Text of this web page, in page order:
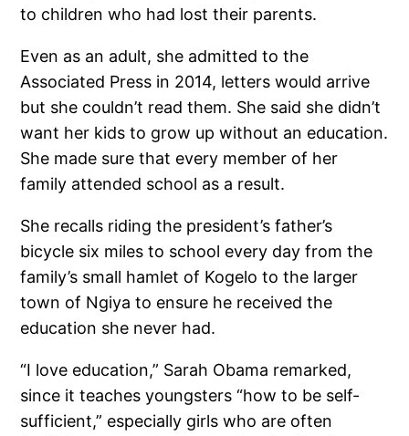
to children who had lost their parents.
Even as an adult, she admitted to the
Associated Press in 2014, letters would arrive
but she couldn’t read them. She said she didn’t
want her kids to grow up without an education.
She made sure that every member of her
family attended school as a result.
She recalls riding the president’s father’s
bicycle six miles to school every day from the
family’s small hamlet of Kogelo to the larger
town of Ngiya to ensure he received the
education she never had.
“I love education,” Sarah Obama remarked,
since it teaches youngsters “how to be self-
sufficient,” especially girls who are often